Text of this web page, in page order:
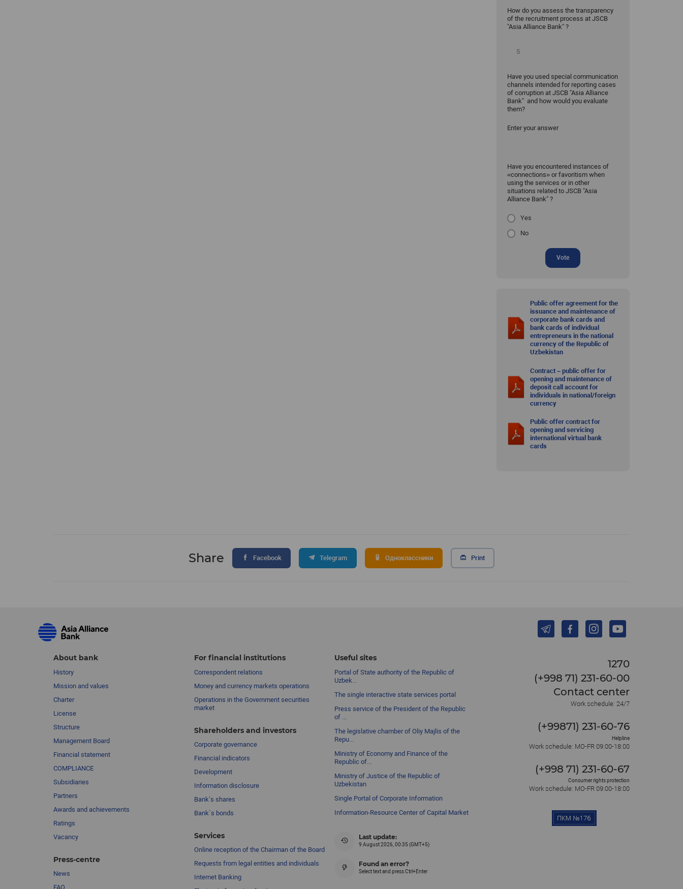
How do you assess the transparency
of the recruitment process at JSCB
"Asia Alliance Bank" ?
Have you used special communication
channels intended for reporting cases
of corruption at JSCB "Asia Alliance
Bank" and how would you evaluate
them?
Enter your answer
Have you encountered instances of
«connections» or favoritism when
using the services or in other
situations related to JSCB "Asia
Alliance Bank" ?
Yes
No
Vote
Public offer agreement for the
issuance and maintenance of
corporate bank cards and
bank cards of individual
entrepreneurs in the national
currency of the Republic of
Uzbekistan
Contract – public offer for
opening and maintenance of
deposit call account for
individuals in national/foreign
currency
Public offer contract for
opening and servicing
international virtual bank
cards
Share Facebook Telegram Одноклассники Print
About bank
History
Mission and values
Charter
License
Structure
Management Board
Financial statement
COMPLIANCE
Subsidiaries
Partners
Awards and achievements
Ratings
Vacancy
Press-centre
News
FAQ
For financial institutions
Correspondent relations
Money and currency markets operations
Operations in the Government securities
market
Shareholders and investors
Сorporate governance
Financial indicators
Development
Information disclosure
Bank’s shares
Bank`s bonds
Services
Online reception of the Chairman of the Board
Requests from legal entities and individuals
Internet Banking
Useful sites
Portal of State authority of the Republic of
Uzbek...
The single interactive state services portal
Press service of the President of the Republic
of ...
The legislative chamber of Oliy Majlis of the
Repu...
Ministry of Economy and Finance of the
Republic of...
Ministry of Justice of the Republic of
Uzbekistan
Single Portal of Corporate Information
Information-Resource Center of Capital Market
Last update:
9 August 2026, 00:35 (GMT+5)
Found an error?
Select text and press Ctrl+Enter
1270
(+998 71) 231-60-00
Contact center
Work schedule: 24/7
(+99871) 231-60-76
Helpline
Work schedule: MO-FR 09:00-18:00
(+998 71) 231-60-67
Consumer rights protection
Work schedule: MO-FR 09:00-18:00